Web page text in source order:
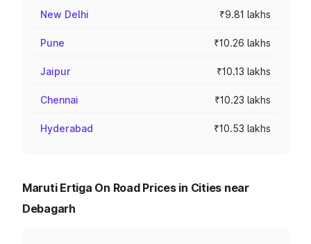
New Delhi ₹9.81 lakhs
Pune ₹10.26 lakhs
Jaipur ₹10.13 lakhs
Chennai ₹10.23 lakhs
Hyderabad ₹10.53 lakhs
Maruti Ertiga On Road Prices in Cities near
Debagarh